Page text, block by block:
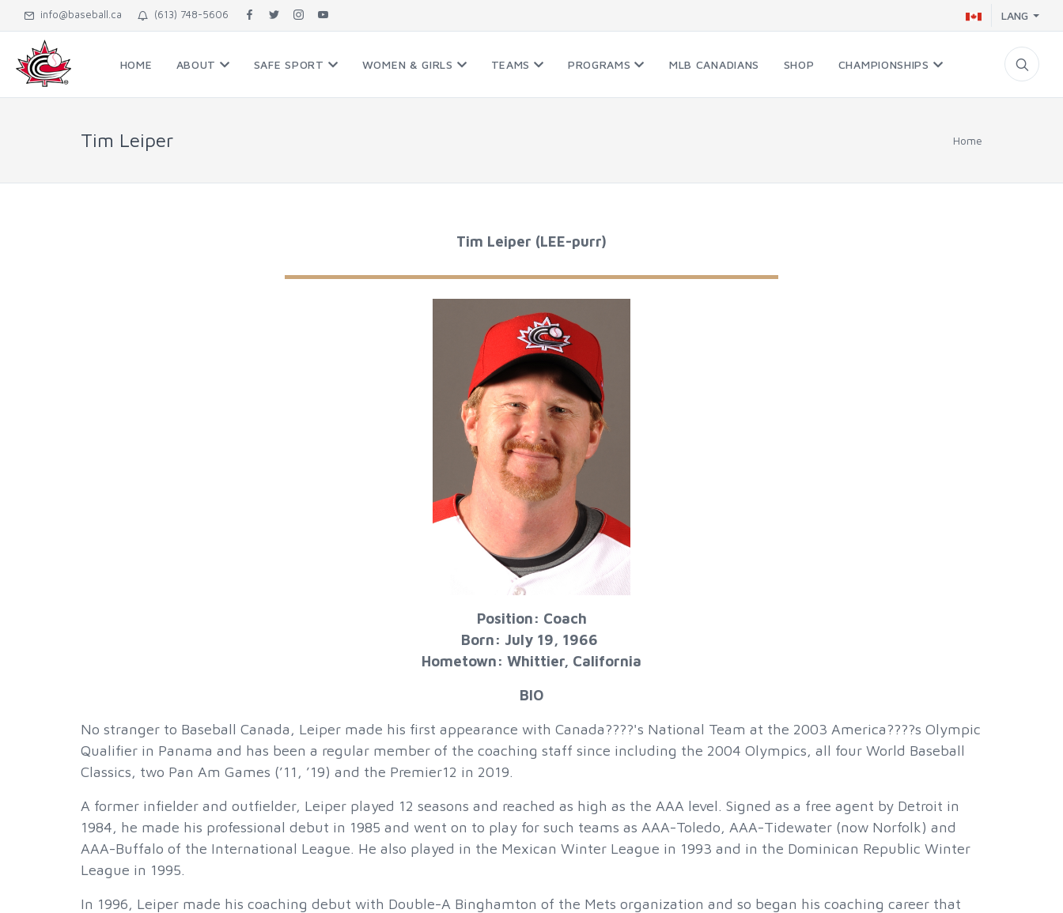
info@baseball.ca (613) 748-5606 LANG
HOME ABOUT SAFE SPORT WOMEN & GIRLS TEAMS PROGRAMS MLB CANADIANS SHOP CHAMPIONSHIPS
Tim Leiper Home
Tim Leiper (LEE-purr)
Position: Coach
Born: July 19, 1966
Hometown: Whittier, California
BIO
No stranger to Baseball Canada, Leiper made his first appearance with Canada????'s National Team at the 2003 America????s Olympic
Qualifier in Panama and has been a regular member of the coaching staff since including the 2004 Olympics, all four World Baseball
Classics, two Pan Am Games (’11, ’19) and the Premier12 in 2019.
A former infielder and outfielder, Leiper played 12 seasons and reached as high as the AAA level. Signed as a free agent by Detroit in
1984, he made his professional debut in 1985 and went on to play for such teams as AAA-Toledo, AAA-Tidewater (now Norfolk) and
AAA-Buffalo of the International League. He also played in the Mexican Winter League in 1993 and in the Dominican Republic Winter
League in 1995.
In 1996, Leiper made his coaching debut with Double-A Binghamton of the Mets organization and so began his coaching career that